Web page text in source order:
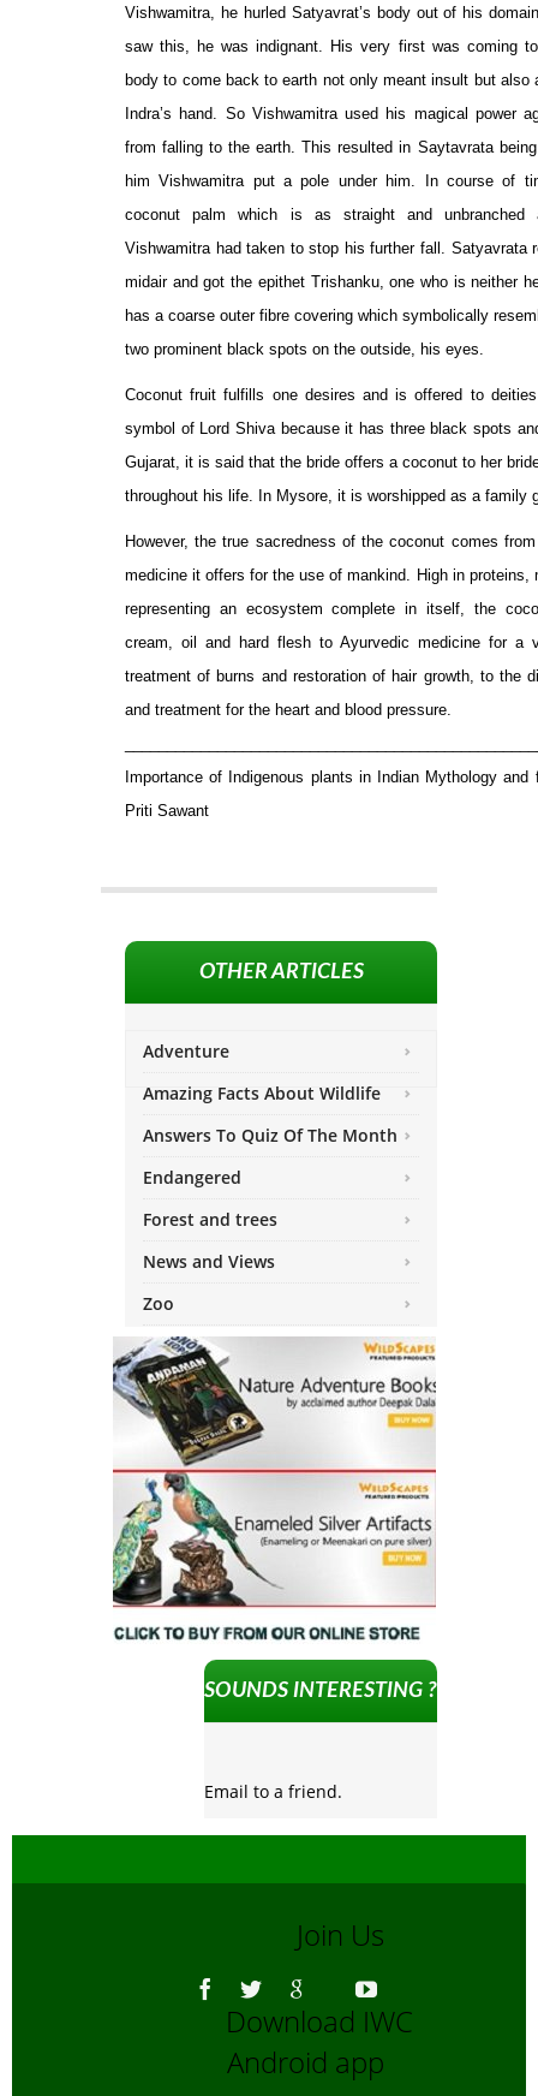
Vishwamitra, he hurled Satyavrat’s body out of his
saw this, he was indignant. His very first was coming to
body to come back to earth not only meant insult but also
Indra’s hand. So Vishwamitra used his magical power
from falling to the earth. This resulted in Saytavrata
him Vishwamitra put a pole under him. In course of
coconut palm which is as straight and
Vishwamitra had taken to stop his further fall. Satyavrata
midair and got the epithet Trishanku, one who is neither
has a coarse outer fibre covering which symbolically
two prominent black spots on the outside, his eyes.
Coconut fruit fulfills one desires and is offered to
symbol of Lord Shiva because it has three black spots
Gujarat, it is said that the bride offers a coconut to her
throughout his life. In Mysore, it is worshipped as a family
However, the true sacredness of the coconut comes
medicine it offers for the use of mankind. High in proteins,
representing an ecosystem complete in itself, the
cream, oil and hard flesh to Ayurvedic medicine for a
treatment of burns and restoration of hair growth, to the
and treatment for the heart and blood pressure.
Importance of Indigenous plants in Indian Mythology
Priti Sawant
OTHER ARTICLES
Adventure
Amazing Facts About Wildlife
Answers To Quiz Of The Month
Endangered
Forest and trees
News and Views
Zoo
SOUNDS INTERESTING ?
Email to a friend.
Join Us
Download IWC
Android app